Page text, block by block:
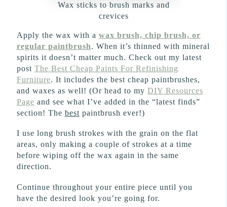
Wax sticks to brush marks and
crevices
Apply the wax with a wax brush, chip brush, or
regular paintbrush. When it’s thinned with mineral
spirits it doesn’t matter much. Check out my latest
post The Best Cheap Paints For Refinishing
Furniture. It includes the best cheap paintbrushes,
and waxes as well! (Or head to my DIY Resources
Page and see what I’ve added in the “latest finds”
section! The best paintbrush ever!)
I use long brush strokes with the grain on the flat
areas, only making a couple of strokes at a time
before wiping off the wax again in the same
direction.
Continue throughout your entire piece until you
have the desired look you’re going for.